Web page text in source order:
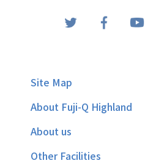
Site Map
About Fuji-Q Highland
About us
Other Facilities